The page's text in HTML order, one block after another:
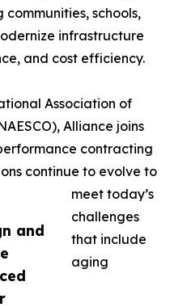
and
schools,
infrastructure
and cost efficiency.
Association of
Alliance joins
contracting
continue to evolve to
meet today’s
challenges
that include
aging